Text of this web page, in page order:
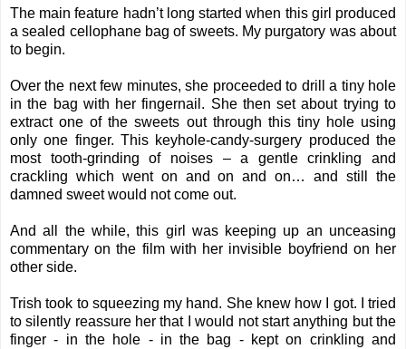
The main feature hadn’t long started when this girl produced
a sealed cellophane bag of sweets. My purgatory was about
to begin.
Over the next few minutes, she proceeded to drill a tiny hole
in the bag with her fingernail. She then set about trying to
extract one of the sweets out through this tiny hole using
only one finger. This keyhole-candy-surgery produced the
most tooth-grinding of noises – a gentle crinkling and
crackling which went on and on and on… and still the
damned sweet would not come out.
And all the while, this girl was keeping up an unceasing
commentary on the film with her invisible boyfriend on her
other side.
Trish took to squeezing my hand. She knew how I got. I tried
to silently reassure her that I would not start anything but the
finger - in the hole - in the bag - kept on crinkling and